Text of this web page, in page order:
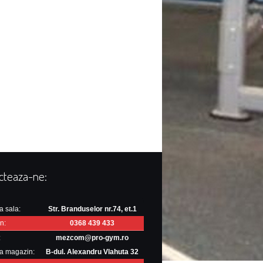
ne:
sala:
Str. Branduselor nr.74, et.1
0368 439 433
mezcom@pro-gym.ro
magazin:
B-dul. Alexandru Vlahuta 32